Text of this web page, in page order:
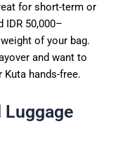
for short-term or
IDR 50,000–
of your bag.
and want to
hands-free.
Luggage